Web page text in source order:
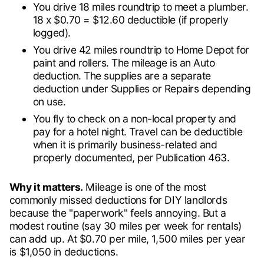
You drive 18 miles roundtrip to meet a plumber.
18 x $0.70 = $12.60 deductible (if properly
logged).
You drive 42 miles roundtrip to Home Depot for
paint and rollers. The mileage is an Auto
deduction. The supplies are a separate
deduction under Supplies or Repairs depending
on use.
You fly to check on a non-local property and
pay for a hotel night. Travel can be deductible
when it is primarily business-related and
properly documented, per Publication 463.
Why it matters. Mileage is one of the most
commonly missed deductions for DIY landlords
because the "paperwork" feels annoying. But a
modest routine (say 30 miles per week for rentals)
can add up. At $0.70 per mile, 1,500 miles per year
is $1,050 in deductions.